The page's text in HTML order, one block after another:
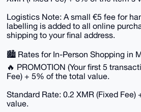
Logistics Note: A small €5 fee for
labelling is added to all online
shipping to your final address.
🏙️ Rates for In-Person Shopping in
🔥 PROMOTION (Your first 5
Fee) + 5% of the total value.
Standard Rate: 0.2 XMR (Fixed Fee)
value.